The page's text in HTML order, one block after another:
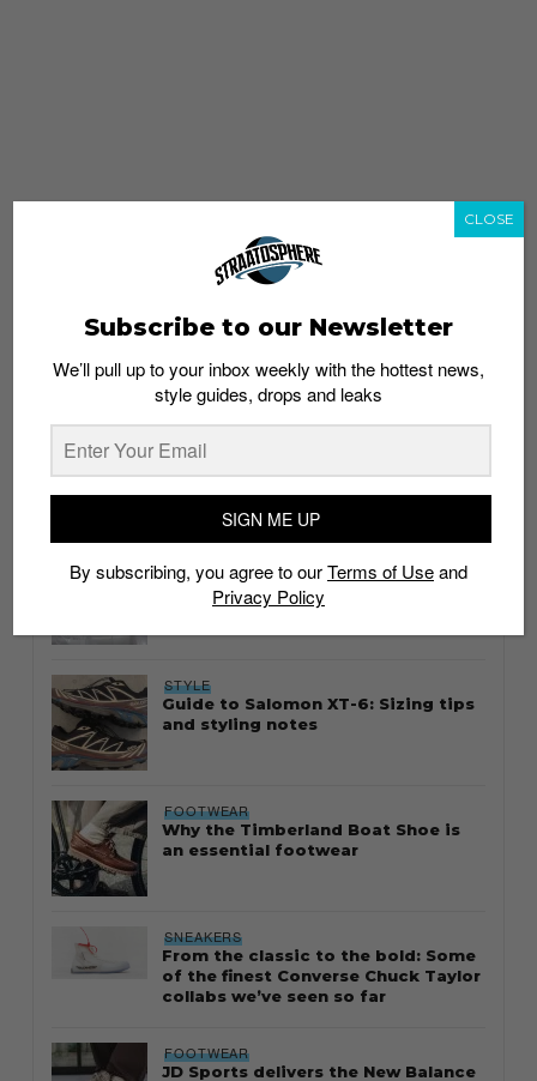
whatshot trending_up
Thailand streetwear store guide
STYLE
Guide to Salomon XT-6: Sizing tips
and styling notes
FOOTWEAR
Why the Timberland Boat Shoe is
an essential footwear
SNEAKERS
From the classic to the bold: Some
of the finest Converse Chuck Taylor
collabs we’ve seen so far
FOOTWEAR
JD Sports delivers the New Balance
Subscribe to our Newsletter
We’ll pull up to your inbox weekly with the hottest news,
style guides, drops and leaks
SIGN ME UP
By subscribing, you agree to ourTerms of Useand
Privacy Policy
CLOSE